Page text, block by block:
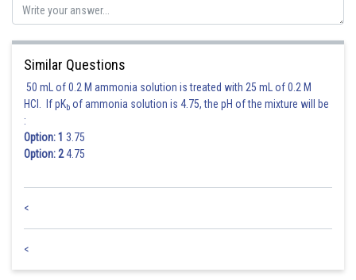
Similar Questions
50 mL of 0.2 M ammonia solution is treated with 25 mL of 0.2 M
HCl. If pKb of ammonia solution is 4.75, the pH of the mixture will be
:
Option: 1 3.75
Option: 24.75
<
<